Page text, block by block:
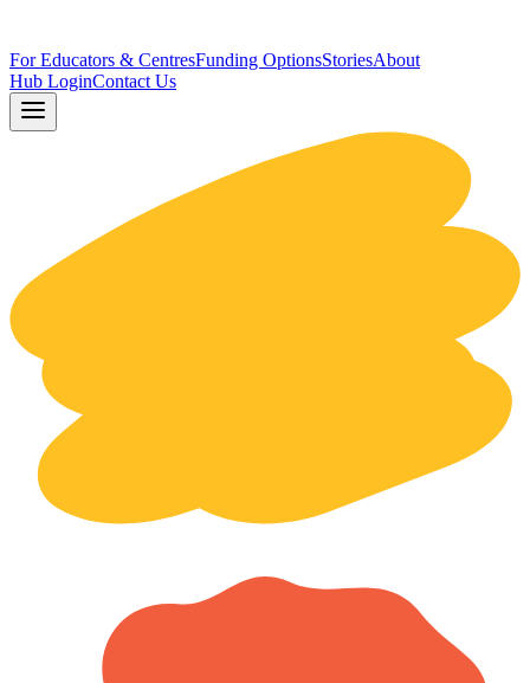
For Educators & CentresFunding OptionsStoriesAbout
Hub LoginContact Us